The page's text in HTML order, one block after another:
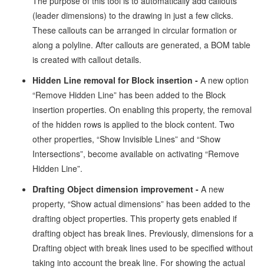
(leader dimensions) to the drawing in just a few clicks.
These callouts can be arranged in circular formation or
along a polyline. After callouts are generated, a BOM table
is created with callout details.
Hidden Line removal for Block insertion - A new option
“Remove Hidden Line” has been added to the Block
insertion properties. On enabling this property, the removal
of the hidden rows is applied to the block content. Two
other properties, “Show Invisible Lines” and “Show
Intersections”, become available on activating “Remove
Hidden Line”.
Drafting Object dimension improvement - A new
property, “Show actual dimensions” has been added to the
drafting object properties. This property gets enabled if
drafting object has break lines. Previously, dimensions for a
Drafting object with break lines used to be specified without
taking into account the break line. For showing the actual